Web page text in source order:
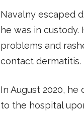
Navalny escaped
he was in
problems and
contact dermatitis.
In August 2020,
to the hospital